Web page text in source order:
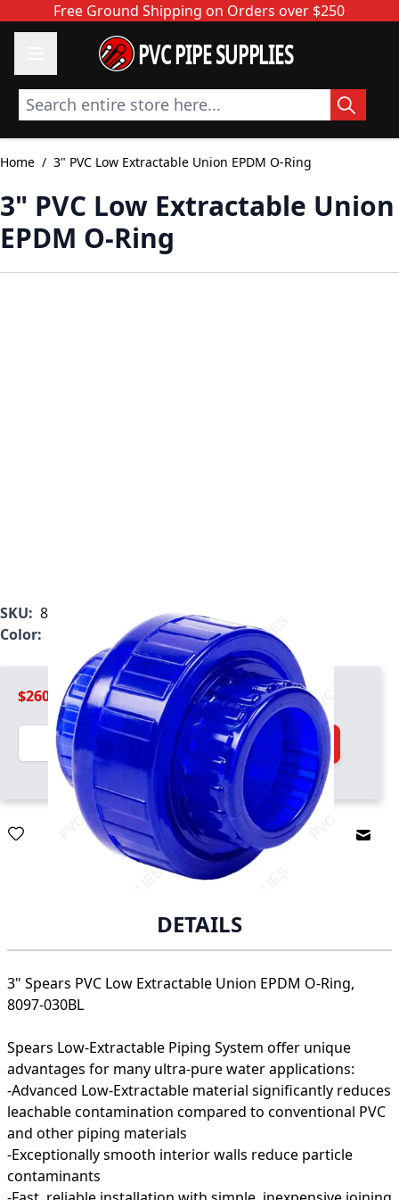
Skip to ContentFree Ground Shipping on Orders over $250
PVC PIPE SUPPLIES
Search entire store here...
Home / 3" PVC Low Extractable Union EPDM O-Ring
3" PVC Low Extractable Union
EPDM O-Ring
SKU: 8097-030BL
Color:
$260.99
Quantity
Add to Cart
DETAILS
3" Spears PVC Low Extractable Union EPDM O-Ring,
8097-030BL
Spears Low-Extractable Piping System offer unique
advantages for many ultra-pure water applications:
-Advanced Low-Extractable material significantly reduces
leachable contamination compared to conventional PVC
and other piping materials
-Exceptionally smooth interior walls reduce particle
contaminants